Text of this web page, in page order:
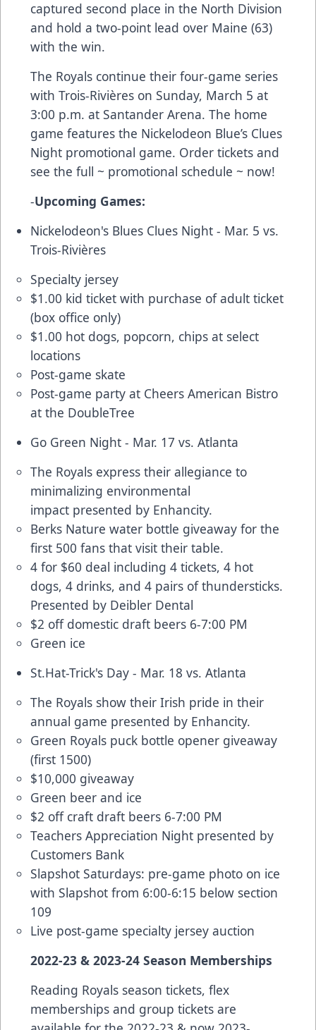
captured second place in the North Division
and hold a two-point lead over Maine (63)
with the win.
The Royals continue their four-game series
with Trois-Rivières on Sunday, March 5 at
3:00 p.m. at Santander Arena. The home
game features the Nickelodeon Blue’s Clues
Night promotional game. Order tickets and
see the full ~ promotional schedule ~ now!
-Upcoming Games:
Nickelodeon's Blues Clues Night - Mar. 5 vs.
Trois-Rivières
Specialty jersey
$1.00 kid ticket with purchase of adult ticket
(box office only)
$1.00 hot dogs, popcorn, chips at select
locations
Post-game skate
Post-game party at Cheers American Bistro
at the DoubleTree
Go Green Night - Mar. 17 vs. Atlanta
The Royals express their allegiance to
minimalizing environmental
impact presented by Enhancity.
Berks Nature water bottle giveaway for the
first 500 fans that visit their table.
4 for $60 deal including 4 tickets, 4 hot
dogs, 4 drinks, and 4 pairs of thundersticks.
Presented by Deibler Dental
$2 off domestic draft beers 6-7:00 PM
Green ice
St.Hat-Trick's Day - Mar. 18 vs. Atlanta
The Royals show their Irish pride in their
annual game presented by Enhancity.
Green Royals puck bottle opener giveaway
(first 1500)
$10,000 giveaway
Green beer and ice
$2 off craft draft beers 6-7:00 PM
Teachers Appreciation Night presented by
Customers Bank
Slapshot Saturdays: pre-game photo on ice
with Slapshot from 6:00-6:15 below section
109
Live post-game specialty jersey auction
2022-23 & 2023-24 Season Memberships
Reading Royals season tickets, flex
memberships and group tickets are